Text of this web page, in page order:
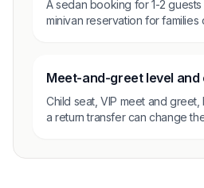
A sedan booking for 1-2
minivan reservation for
Meet-and-greet level and
Child seat, VIP meet and
a return transfer can change